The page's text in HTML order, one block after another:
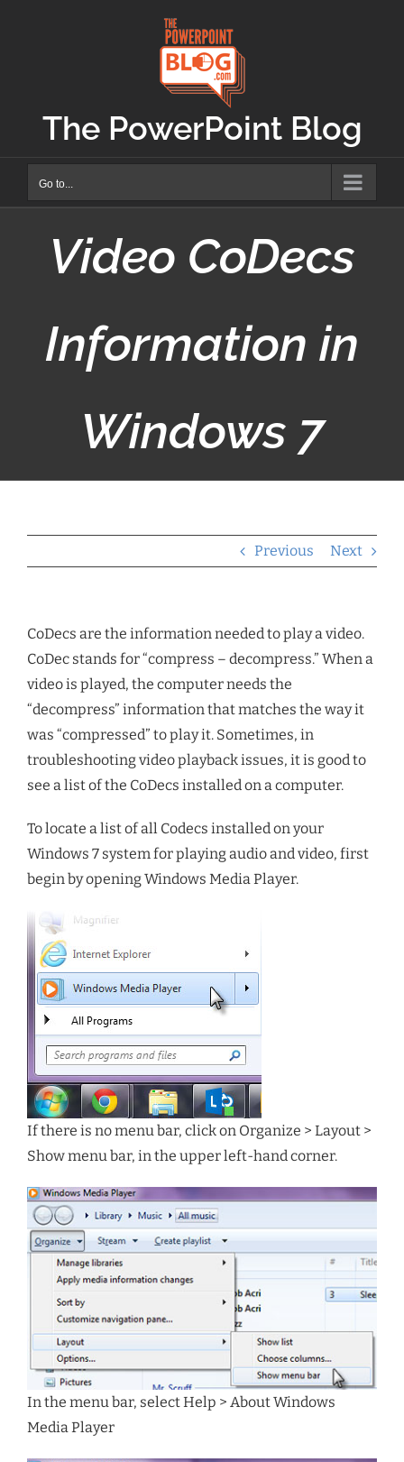
The PowerPoint Blog
Go to...
Video CoDecs
Information in
Windows 7
Previous Next
CoDecs are the information needed to play a video.
CoDec stands for “compress – decompress.” When a
video is played, the computer needs the
“decompress” information that matches the way it
was “compressed” to play it. Sometimes, in
troubleshooting video playback issues, it is good to
see a list of the CoDecs installed on a computer.
To locate a list of all Codecs installed on your
Windows 7 system for playing audio and video, first
begin by opening Windows Media Player.
If there is no menu bar, click on Organize > Layout >
Show menu bar, in the upper left-hand corner.
In the menu bar, select Help > About Windows
Media Player